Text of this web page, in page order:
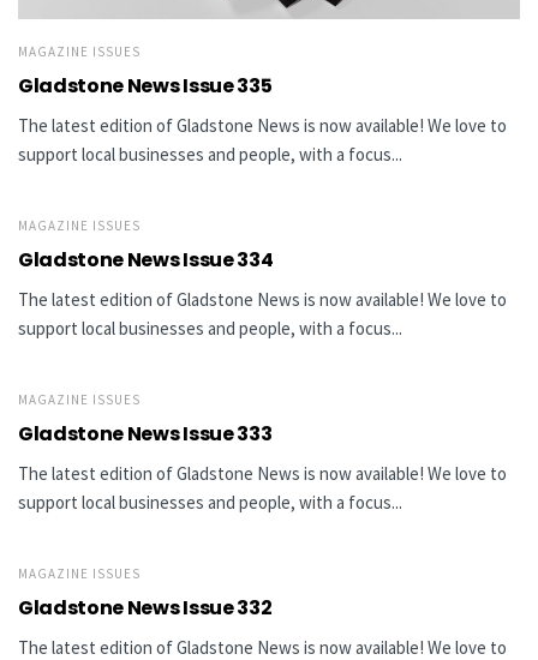
MAGAZINE ISSUES
Gladstone News Issue 335
The latest edition of Gladstone News is now available! We love to
support local businesses and people, with a focus...
MAGAZINE ISSUES
Gladstone News Issue 334
The latest edition of Gladstone News is now available! We love to
support local businesses and people, with a focus...
MAGAZINE ISSUES
Gladstone News Issue 333
The latest edition of Gladstone News is now available! We love to
support local businesses and people, with a focus...
MAGAZINE ISSUES
Gladstone News Issue 332
The latest edition of Gladstone News is now available! We love to